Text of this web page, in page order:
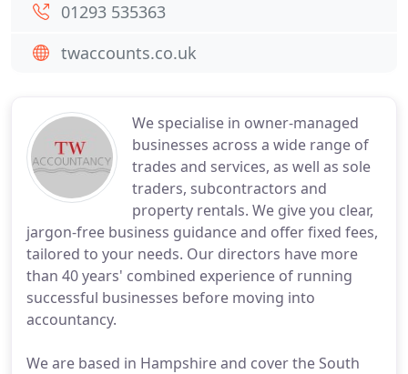
We specialise in owner-managed
businesses across a wide range of
trades and services, as well as sole
traders, subcontractors and
property rentals. We give you clear,
jargon-free business guidance and offer fixed fees,
tailored to your needs. Our directors have more
than 40 years' combined experience of running
successful businesses before moving into
accountancy.
We are based in Hampshire and cover the South
01293 535363
twaccounts.co.uk